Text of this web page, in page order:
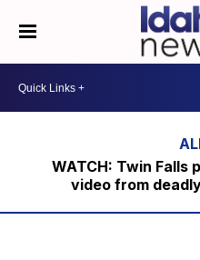
WATCH: Twin Falls
video from